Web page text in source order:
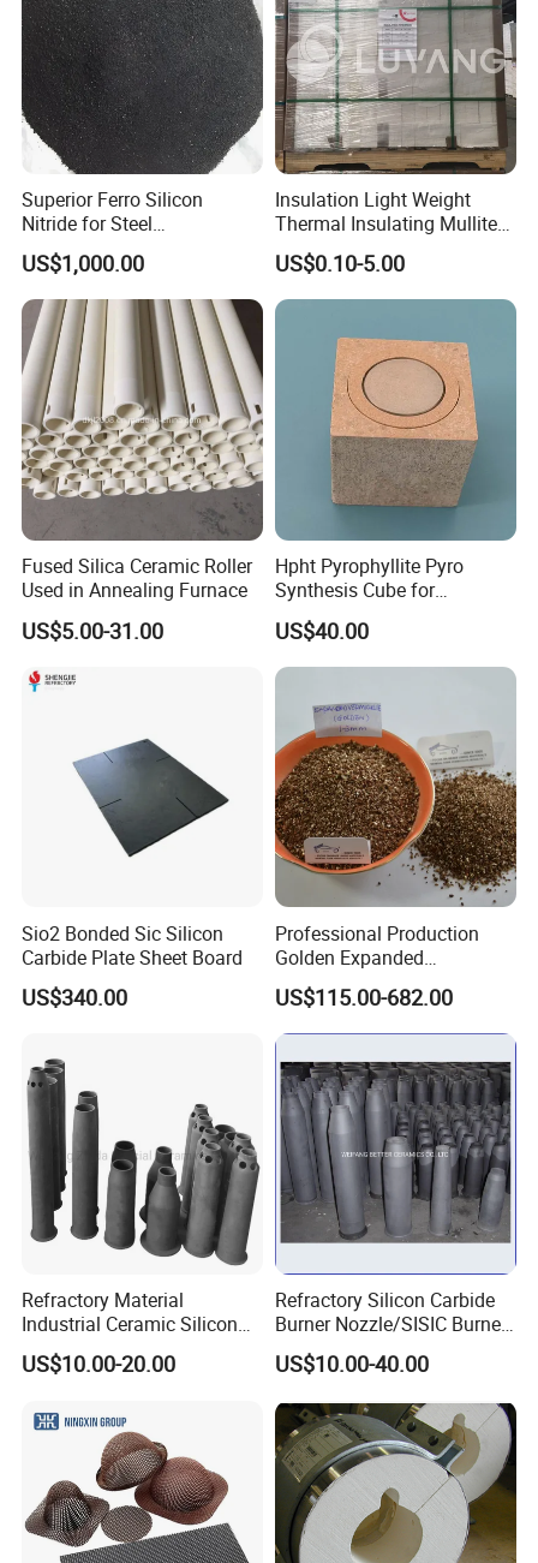
Superior Ferro Silicon
Nitride for Steel
Manufacturing Applications
US$1,000.00
Insulation Light Weight
Thermal Insulating Mullite
Brick Refractory Fire
Refractory Material
US$0.10-5.00
Fused Silica Ceramic Roller
Used in Annealing Furnace
US$5.00-31.00
Hpht Pyrophyllite Pyro
Synthesis Cube for
Diamond Growing Chamber
US$40.00
Sio2 Bonded Sic Silicon
Carbide Plate Sheet Board
US$340.00
Professional Production
Golden Expanded
Vermiculite 1-3mm Using
for Fireproof Board
US$115.00-682.00
Refractory Material
Industrial Ceramic Silicon
Carbide Refractory Material
US$10.00-20.00
Refractory Silicon Carbide
Burner Nozzle/SISIC Burner
Tube
US$10.00-40.00